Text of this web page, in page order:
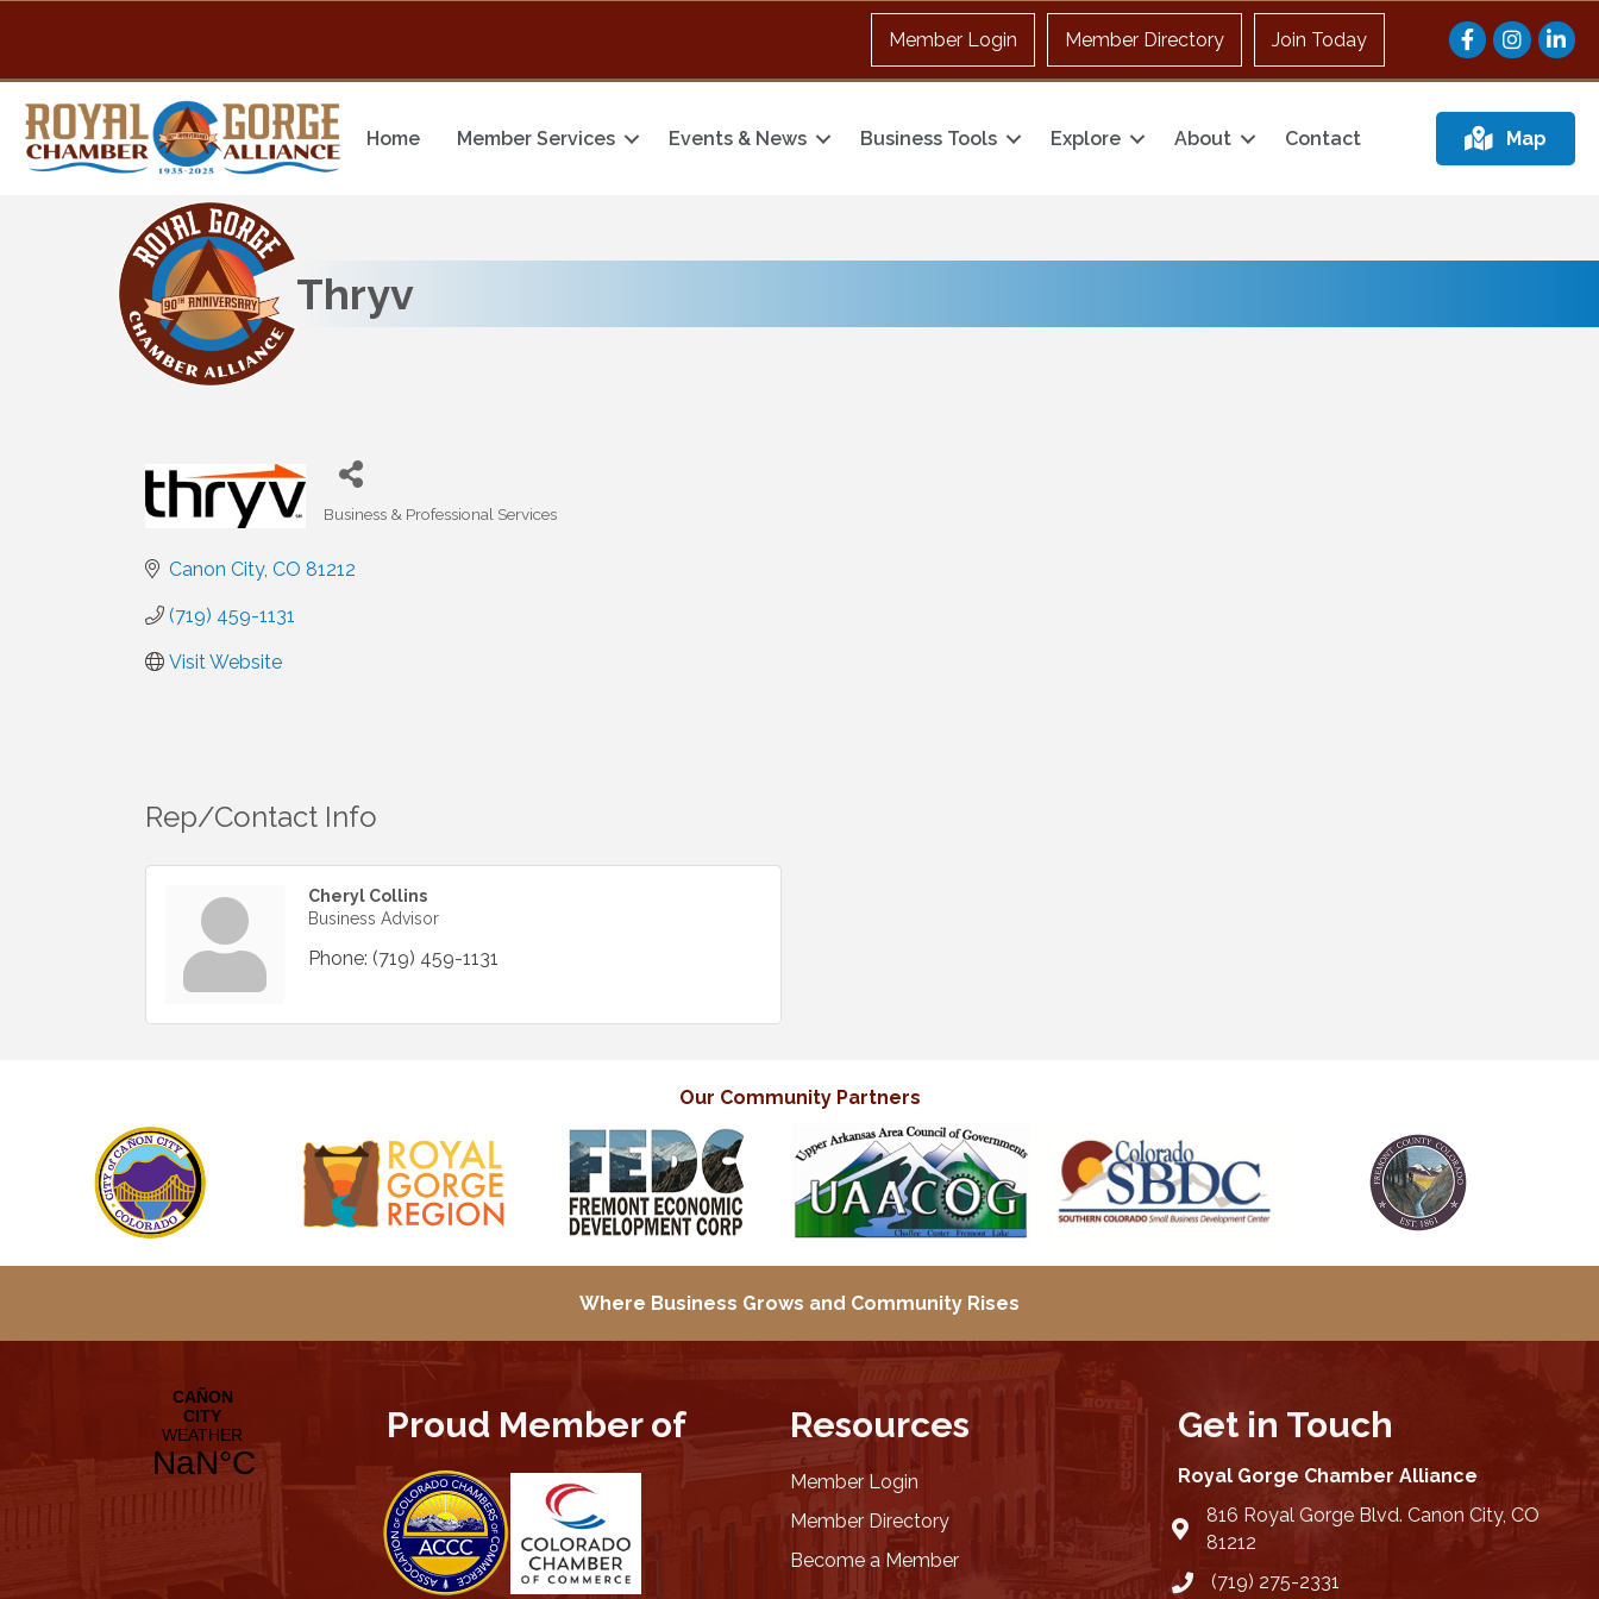
Member Login Member Directory Join Today FacebookInstagram
Home Member Services Events & News Business Tools Explore About Contact Map
Thryv
Business & Professional Services
Canon City CO 81212
(719) 459-1131
Visit Website
Rep/Contact Info
Cheryl Collins
Business Advisor
Phone: (719) 459-1131
Our Community Partners
Where Business Grows and Community Rises
Proud Member of Resources
Member Login
Member Directory
Become a Member
Get in Touch
Royal Gorge Chamber Alliance
location
816 Royal Gorge Blvd. Canon City, CO
81212
(719) 275-2331